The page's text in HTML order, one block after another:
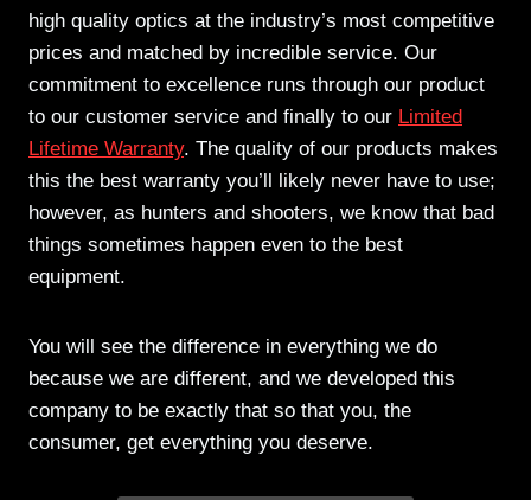
high quality optics at the industry’s most competitive
prices and matched by incredible service. Our
commitment to excellence runs through our product
to our customer service and finally to our Limited
Lifetime Warranty. The quality of our products makes
this the best warranty you’ll likely never have to use;
however, as hunters and shooters, we know that bad
things sometimes happen even to the best
equipment.
You will see the difference in everything we do
because we are different, and we developed this
company to be exactly that so that you, the
consumer, get everything you deserve.